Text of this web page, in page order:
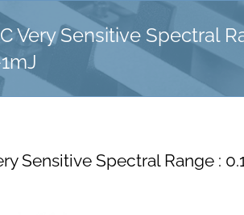
Very Sensitive Spectral
Sensitive Spectral Range :